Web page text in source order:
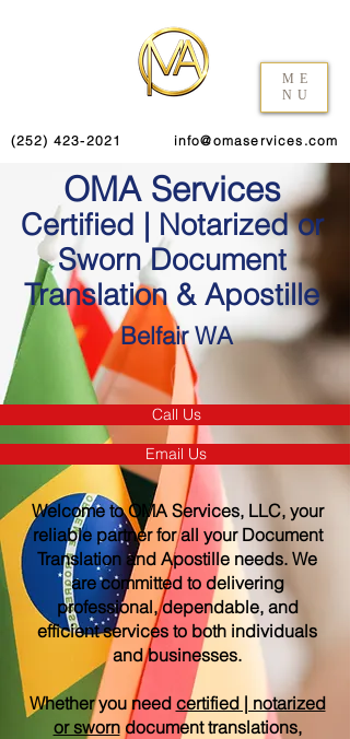
ME
NU
(252) 423-2021 info@omaservices.com
OMA Services
Certified | Notarized or
Sworn Document
Translation & Apostille
Belfair WA
Call Us
Email Us
Welcome to OMA Services, LLC, your
reliable partner for all your Document
Translation and Apostille needs. We
are committed to delivering
professional, dependable, and
efficient services to both individuals
and businesses.
Whether you need certified | notarized
or sworndocument translations,